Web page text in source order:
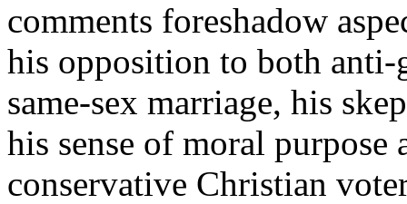
comments foreshadow
his opposition to both anti-
same-sex marriage, his
his sense of moral
conservative Christian